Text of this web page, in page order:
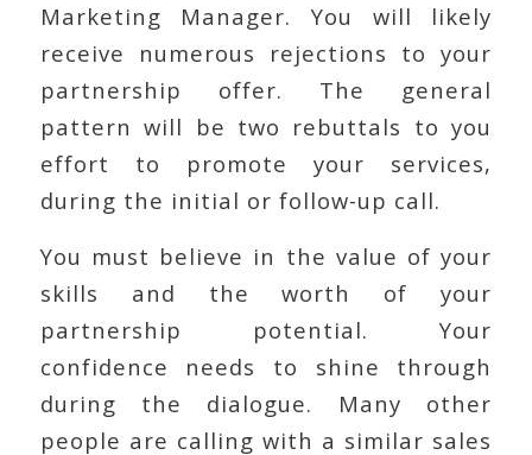
Marketing Manager. You will likely
receive numerous rejections to your
partnership offer. The general
pattern will be two rebuttals to you
effort to promote your services,
during the initial or follow-up call.
You must believe in the value of your
skills and the worth of your
partnership potential. Your
confidence needs to shine through
during the dialogue. Many other
people are calling with a similar sales